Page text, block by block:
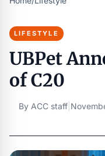
LIFESTYLE
UBPet
of C20
By ACC staff